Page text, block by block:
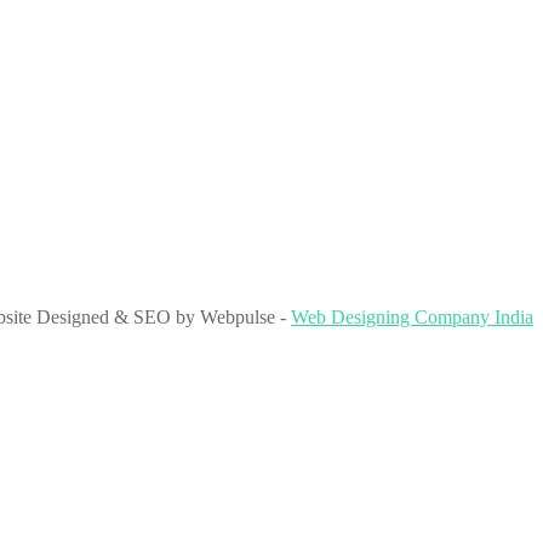
Designed & SEO by Webpulse - Web Designing Company India